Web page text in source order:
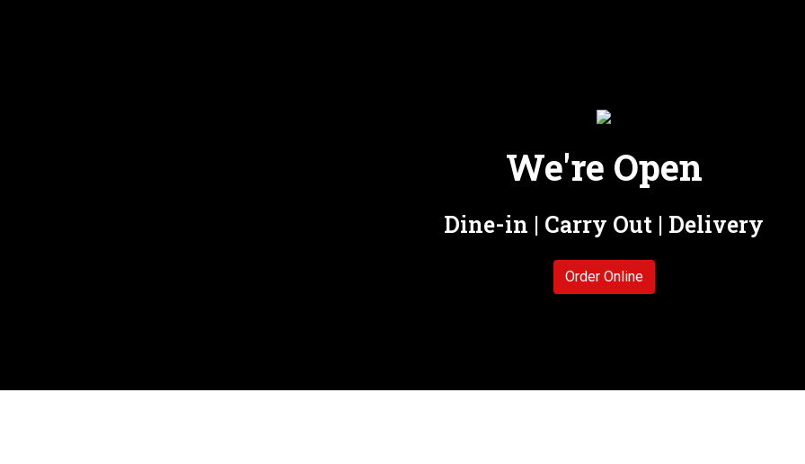
We're Open
We're Open
Dine-in | Carry Out | Delivery
Order Online